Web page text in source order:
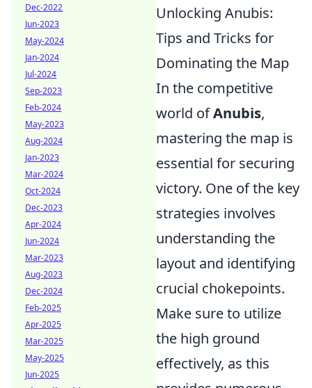
Unlocking Anubis:
Tips and Tricks for
Dominating the Map
In the competitive
world ofAnubis,
mastering the map is
essential for securing
victory. One of the key
strategies involves
understanding the
layout and identifying
crucial chokepoints.
Make sure to utilize
the high ground
effectively, as this
Dec-2022
Jun-2023
May-2024
Jan-2024
Jul-2024
Sep-2023
Feb-2024
May-2023
Aug-2024
Jan-2023
Mar-2024
Oct-2024
Dec-2023
Apr-2024
Jun-2024
Mar-2023
Aug-2023
Dec-2024
Feb-2025
Apr-2025
Mar-2025
May-2025
Jun-2025